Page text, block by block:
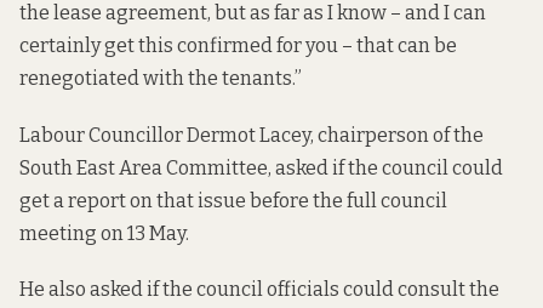
the lease agreement, but as far as I know – and I can
certainly get this confirmed for you – that can be
renegotiated with the tenants.”
Labour Councillor Dermot Lacey, chairperson of the
South East Area Committee, asked if the council could
get a report on that issue before the full council
meeting on 13 May.
He also asked if the council officials could consult the